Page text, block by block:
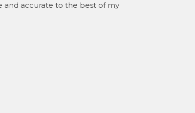
and accurate to the best of my